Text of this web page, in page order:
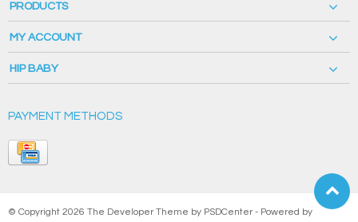
PRODUCTS
MY ACCOUNT
HIP BABY
PAYMENT METHODS
© Copyright 2026 The Developer Theme by PSDCenter - Powered by